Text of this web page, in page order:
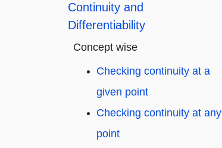
Continuity and
Differentiability
Concept wise
Checking continuity at a
given point
Checking continuity at any
point